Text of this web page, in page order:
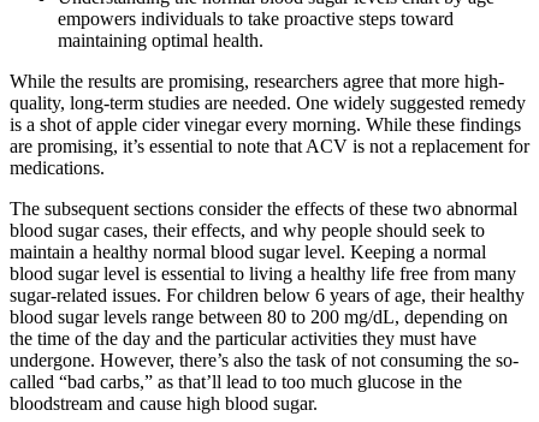
empowers individuals to take proactive steps toward
maintaining optimal health.
While the results are promising, researchers agree that more high-
quality, long-term studies are needed. One widely suggested remedy
is a shot of apple cider vinegar every morning. While these findings
are promising, it’s essential to note that ACV is not a replacement for
medications.
The subsequent sections consider the effects of these two abnormal
blood sugar cases, their effects, and why people should seek to
maintain a healthy normal blood sugar level. Keeping a normal
blood sugar level is essential to living a healthy life free from many
sugar-related issues. For children below 6 years of age, their healthy
blood sugar levels range between 80 to 200 mg/dL, depending on
the time of the day and the particular activities they must have
undergone. However, there’s also the task of not consuming the so-
called “bad carbs,” as that’ll lead to too much glucose in the
bloodstream and cause high blood sugar.